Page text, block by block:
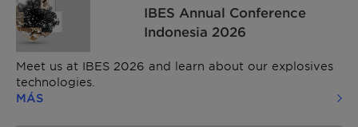
IBES Annual Conference
Indonesia 2026
Meet us at IBES 2026 and learn about our explosives
technologies.
MÁS